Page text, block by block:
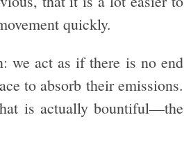
quickly.
we act as if there is no end
to absorb their emissions.
is actually bountiful—the